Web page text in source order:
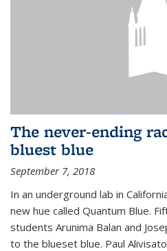
The never-ending
bluest blue
September 7, 2018
In an underground lab in
new hue called Quantum Blue.
students Arunima Balan and
to the blueset blue. Paul